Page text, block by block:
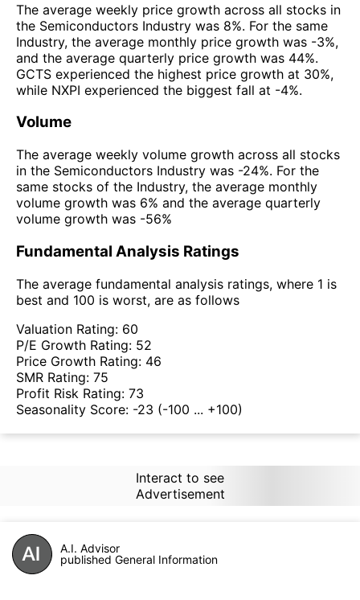
The average weekly price growth across all stocks in
the Semiconductors Industry was 8%. For the same
Industry, the average monthly price growth was -3%,
and the average quarterly price growth was 44%.
GCTS experienced the highest price growth at 30%,
while NXPI experienced the biggest fall at -4%.
Volume
The average weekly volume growth across all stocks
in the Semiconductors Industry was -24%. For the
same stocks of the Industry, the average monthly
volume growth was 6% and the average quarterly
volume growth was -56%
Fundamental Analysis Ratings
The average fundamental analysis ratings, where 1 is
best and 100 is worst, are as follows
Valuation Rating: 60
P/E Growth Rating: 52
Price Growth Rating: 46
SMR Rating: 75
Profit Risk Rating: 73
Seasonality Score: -23 (-100 ... +100)
Interact to see
Advertisement
A.I. Advisor
published General Information